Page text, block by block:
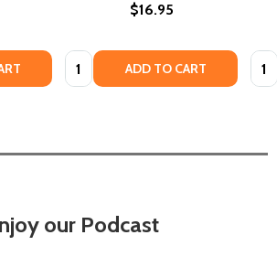
$16.95
Quantity: ADD TO CART
our Podcast